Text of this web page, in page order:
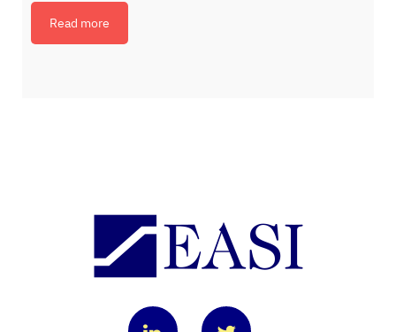
Read more